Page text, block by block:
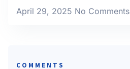
April 29, 2025 No Comments
COMMENTS